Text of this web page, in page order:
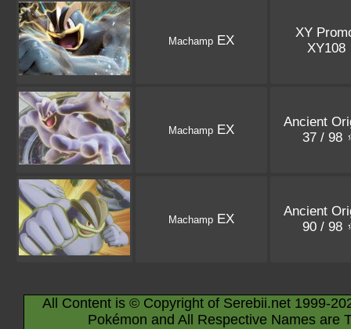
Machamp EX
XY
XY108
Machamp EX
Ancient
37 / 98
Machamp EX
Ancient
90 / 98
All Content is © Copyright of Serebii.net 1999-
Pokémon and All Respective Names are